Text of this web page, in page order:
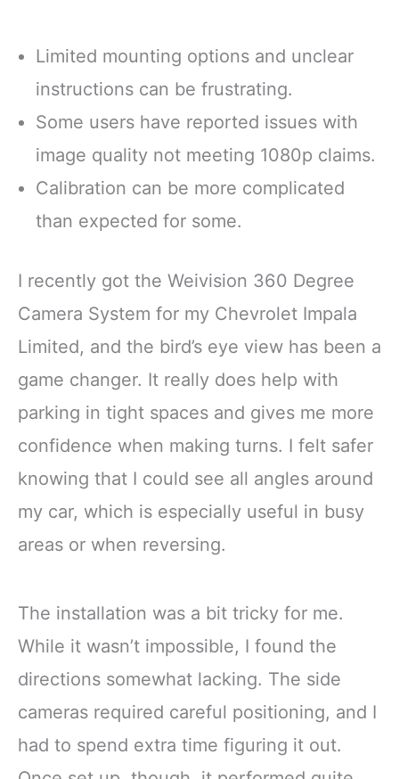
Limited mounting options and unclear
instructions can be frustrating.
Some users have reported issues with
image quality not meeting 1080p claims.
Calibration can be more complicated
than expected for some.
I recently got the Weivision 360 Degree
Camera System for my Chevrolet Impala
Limited, and the bird’s eye view has been a
game changer. It really does help with
parking in tight spaces and gives me more
confidence when making turns. I felt safer
knowing that I could see all angles around
my car, which is especially useful in busy
areas or when reversing.
The installation was a bit tricky for me.
While it wasn’t impossible, I found the
directions somewhat lacking. The side
cameras required careful positioning, and I
had to spend extra time figuring it out.